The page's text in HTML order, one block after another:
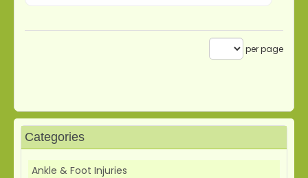
per page
Categories
Ankle & Foot Injuries